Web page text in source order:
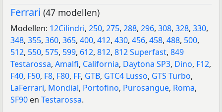
Ferrari (47 modellen)
Modellen: 12Cilindri, 250, 275, 288, 296, 308, 328, 330,
348, 355, 360, 365, 400, 412, 430, 456, 458, 488, 500,
512, 550, 575, 599, 612, 812, 812 Superfast, 849
Testarossa, Amalfi, California, Daytona SP3, Dino, F12,
F40, F50, F8, F80, FF, GTB, GTC4 Lusso, GTS Turbo,
LaFerrari, Mondial, Portofino, Purosangue, Roma,
SF90 en Testarossa.